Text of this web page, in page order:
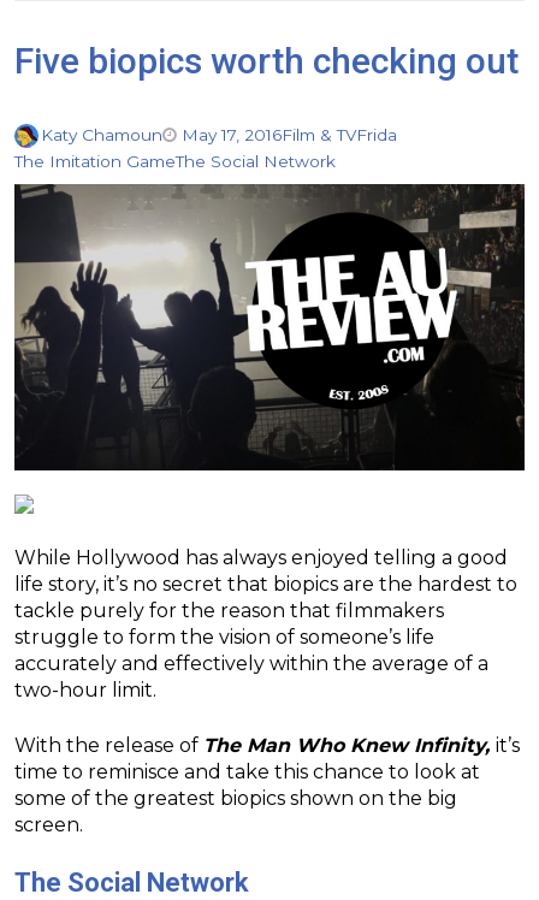
Five biopics worth checking out
Katy Chamoun May 17, 2016Film & TVFrida
The Imitation GameThe Social Network
While Hollywood has always enjoyed telling a good
life story, it’s no secret that biopics are the hardest to
tackle purely for the reason that filmmakers
struggle to form the vision of someone’s life
accurately and effectively within the average of a
two-hour limit.
With the release of The Man Who Knew Infinity, it’s
time to reminisce and take this chance to look at
some of the greatest biopics shown on the big
screen.
The Social Network